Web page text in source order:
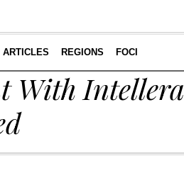
ARTICLES REGIONS FOCI
With Intellera